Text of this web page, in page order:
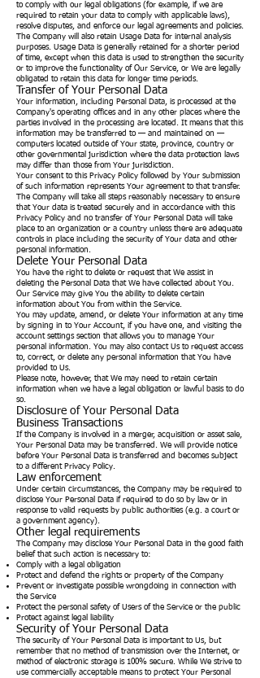
to comply with our legal obligations (for example, if we are
required to retain your data to comply with applicable laws),
resolve disputes, and enforce our legal agreements and policies.
The Company will also retain Usage Data for internal analysis
purposes. Usage Data is generally retained for a shorter period
of time, except when this data is used to strengthen the security
or to improve the functionality of Our Service, or We are legally
obligated to retain this data for longer time periods.
Transfer of Your Personal Data
Your information, including Personal Data, is processed at the
Company's operating offices and in any other places where the
parties involved in the processing are located. It means that this
information may be transferred to — and maintained on —
computers located outside of Your state, province, country or
other governmental jurisdiction where the data protection laws
may differ than those from Your jurisdiction.
Your consent to this Privacy Policy followed by Your submission
of such information represents Your agreement to that transfer.
The Company will take all steps reasonably necessary to ensure
that Your data is treated securely and in accordance with this
Privacy Policy and no transfer of Your Personal Data will take
place to an organization or a country unless there are adequate
controls in place including the security of Your data and other
personal information.
Delete Your Personal Data
You have the right to delete or request that We assist in
deleting the Personal Data that We have collected about You.
Our Service may give You the ability to delete certain
information about You from within the Service.
You may update, amend, or delete Your information at any time
by signing in to Your Account, if you have one, and visiting the
account settings section that allows you to manage Your
personal information. You may also contact Us to request access
to, correct, or delete any personal information that You have
provided to Us.
Please note, however, that We may need to retain certain
information when we have a legal obligation or lawful basis to do
so.
Disclosure of Your Personal Data
Business Transactions
If the Company is involved in a merger, acquisition or asset sale,
Your Personal Data may be transferred. We will provide notice
before Your Personal Data is transferred and becomes subject
to a different Privacy Policy.
Law enforcement
Under certain circumstances, the Company may be required to
disclose Your Personal Data if required to do so by law or in
response to valid requests by public authorities (e.g. a court or
a government agency).
Other legal requirements
The Company may disclose Your Personal Data in the good faith
belief that such action is necessary to:
Comply with a legal obligation
Protect and defend the rights or property of the Company
Prevent or investigate possible wrongdoing in connection with
the Service
Protect the personal safety of Users of the Service or the public
Protect against legal liability
Security of Your Personal Data
The security of Your Personal Data is important to Us, but
remember that no method of transmission over the Internet, or
method of electronic storage is 100% secure. While We strive to
use commercially acceptable means to protect Your Personal